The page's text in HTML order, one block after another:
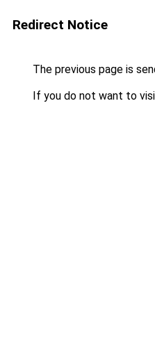
Redirect Notice
The previous page is
If you do not want to